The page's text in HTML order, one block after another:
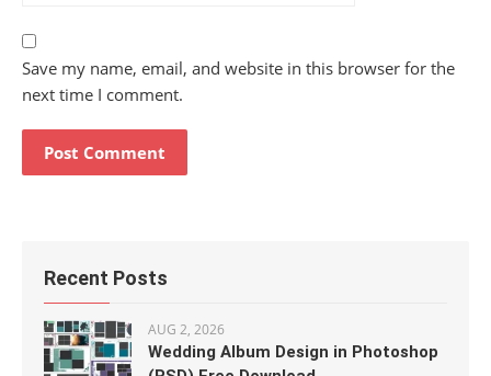
Save my name, email, and website in this browser for the
next time I comment.
Recent Posts
AUG 2, 2026
Wedding Album Design in Photoshop